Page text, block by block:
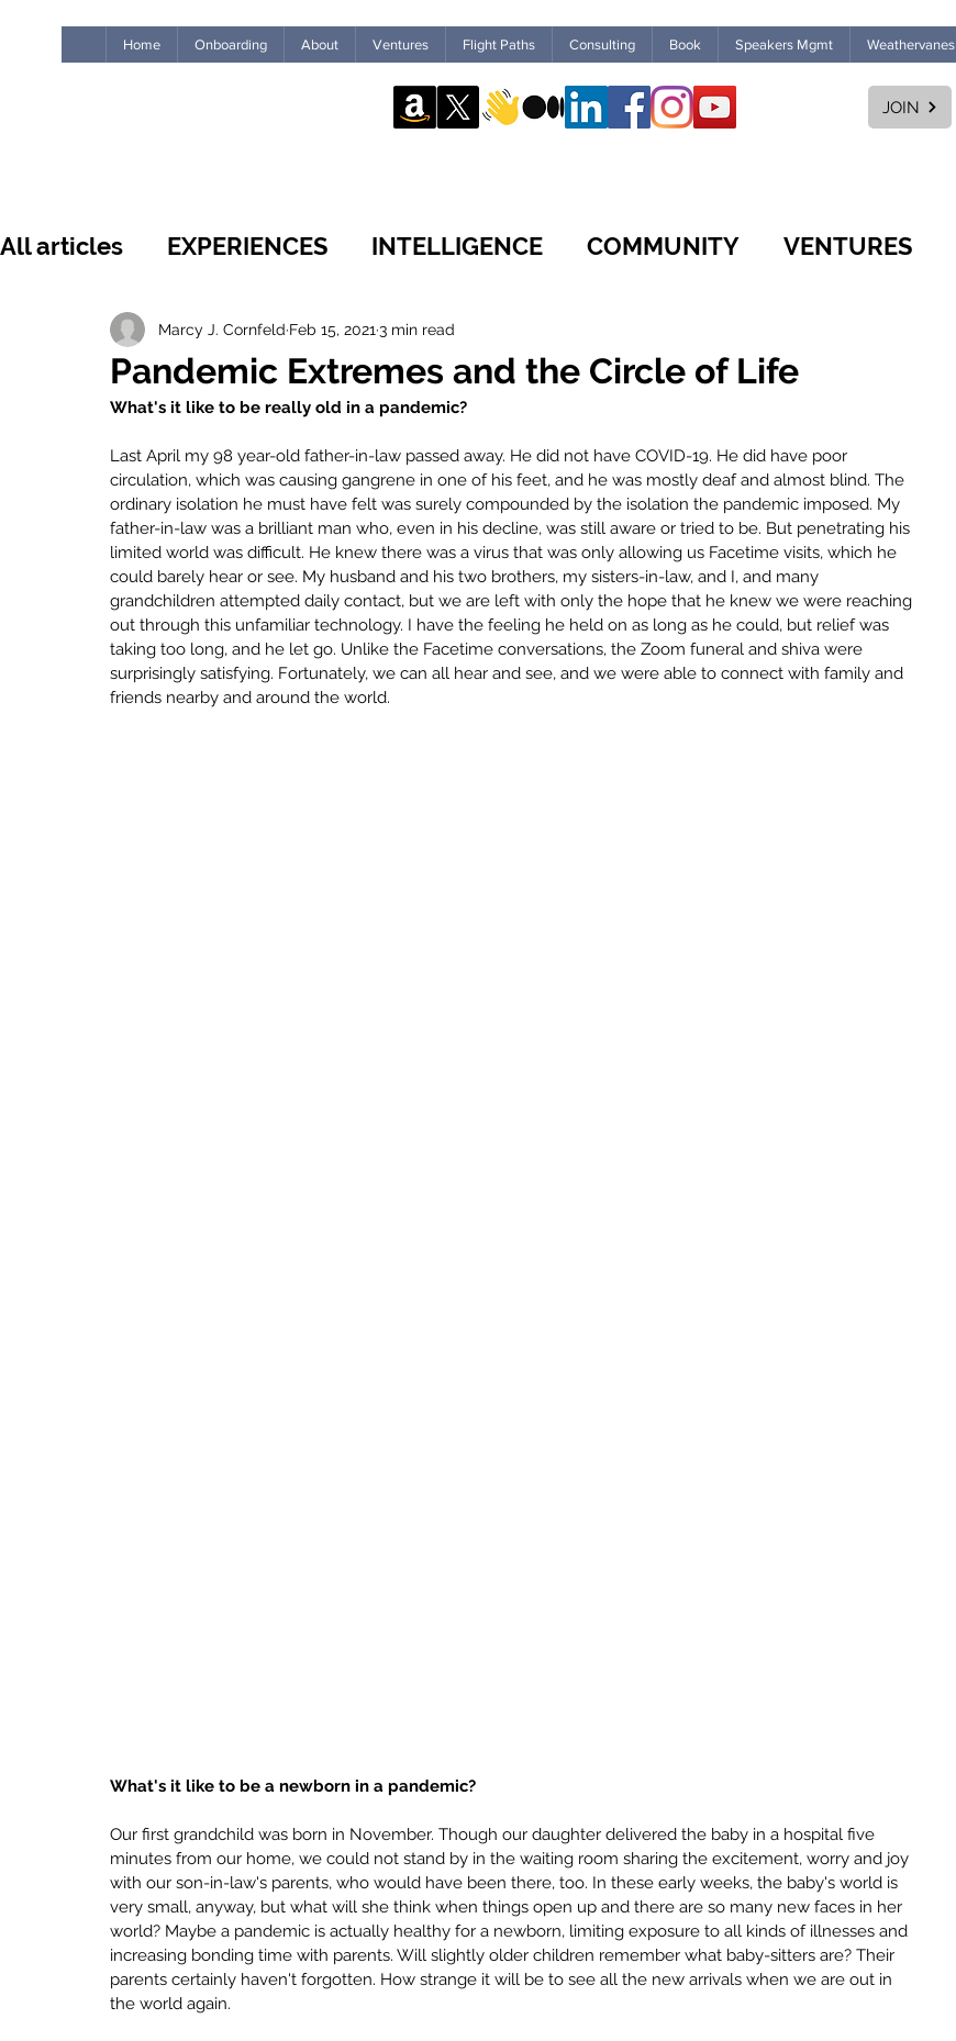
Home Onboarding About Ventures Flight Paths Consulting Book Speakers Mgmt Weathervanes
JOIN
All articles EXPERIENCES INTELLIGENCE COMMUNITY VENTURES
WHAT'S NEW INSIDE THE GUILD
LEADERSHIP IMPACT HUMANS
ECONOMY SENSEMAKING INNOVATION TECHNOLOGY
UNCERTAINTY CRAFT BUILDING GSG NEWS WRAP LIVE LEAD
LEARN LOVE LIMINAL
Pandemic Extremes and the Circle of Life
Marcy J. Cornfeld Feb 15, 2021 3 min read
What's it like to be really old in a pandemic?
Last April my 98 year-old father-in-law passed away. He did not have COVID-19. He did have poor
circulation, which was causing gangrene in one of his feet, and he was mostly deaf and almost blind. The
ordinary isolation he must have felt was surely compounded by the isolation the pandemic imposed. My
father-in-law was a brilliant man who, even in his decline, was still aware or tried to be. But penetrating his
limited world was difficult. He knew there was a virus that was only allowing us Facetime visits, which he
could barely hear or see. My husband and his two brothers, my sisters-in-law, and I, and many
grandchildren attempted daily contact, but we are left with only the hope that he knew we were reaching
out through this unfamiliar technology. I have the feeling he held on as long as he could, but relief was
taking too long, and he let go. Unlike the Facetime conversations, the Zoom funeral and shiva were
surprisingly satisfying. Fortunately, we can all hear and see, and we were able to connect with family and
friends nearby and around the world.
What's it like to be a newborn in a pandemic?
Our first grandchild was born in November. Though our daughter delivered the baby in a hospital five
minutes from our home, we could not stand by in the waiting room sharing the excitement, worry and joy
with our son-in-law's parents, who would have been there, too. In these early weeks, the baby's world is
very small, anyway, but what will she think when things open up and there are so many new faces in her
world? Maybe a pandemic is actually healthy for a newborn, limiting exposure to all kinds of illnesses and
increasing bonding time with parents. Will slightly older children remember what baby-sitters are? Their
parents certainly haven't forgotten. How strange it will be to see all the new arrivals when we are out in
the world again.